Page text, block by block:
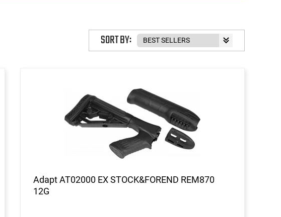
SORT BY:
Adapt AT02000 EX STOCK&FOREND REM870
12G